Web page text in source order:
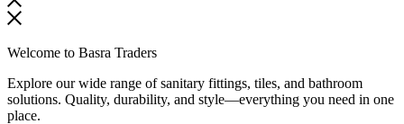
Welcome to Basra Traders
Explore our wide range of sanitary fittings, tiles, and bathroom
solutions. Quality, durability, and style—everything you need in one
place.